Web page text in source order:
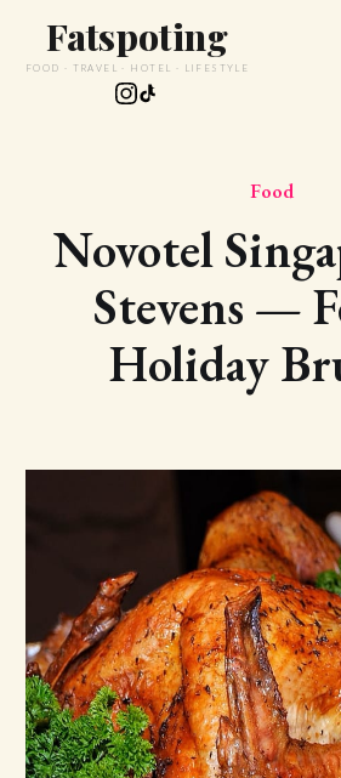
Fatspoting
FOOD · TRAVEL · HOTEL · LIFESTYLE
Food
Novotel
Stevens —
Holiday